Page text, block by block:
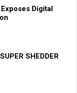
Digital
SHEDDER